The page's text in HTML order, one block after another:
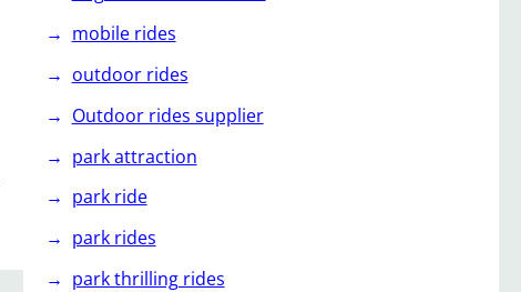
mobile rides
outdoor rides
Outdoor rides supplier
park attraction
park ride
park rides
park thrilling rides